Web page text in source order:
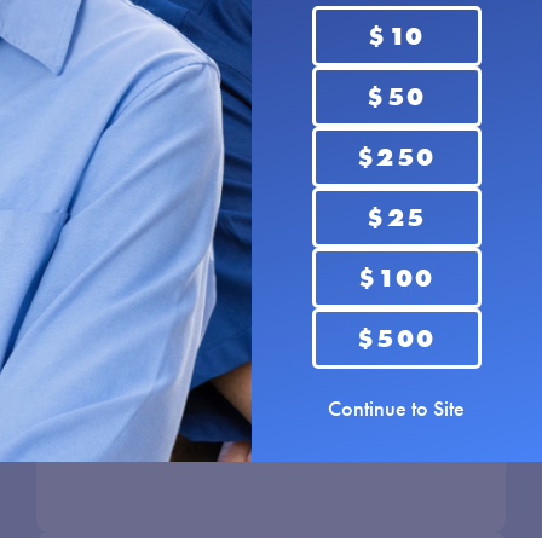
Grow Nebraska
Nebraska has so much potential. We are in
the center of the country and can be a hub
for transportation, manufacturing, and so
much more. I will provide tools to grow and
support businesses and attract new businesses
to our state. I will grow our rural communities
by investing in broadband, agriculture, and
small businesses on Main Street. I will create
an environment that keeps our young people
and families here.
$10
$50
$250
$25
$100
$500
Continue to Site